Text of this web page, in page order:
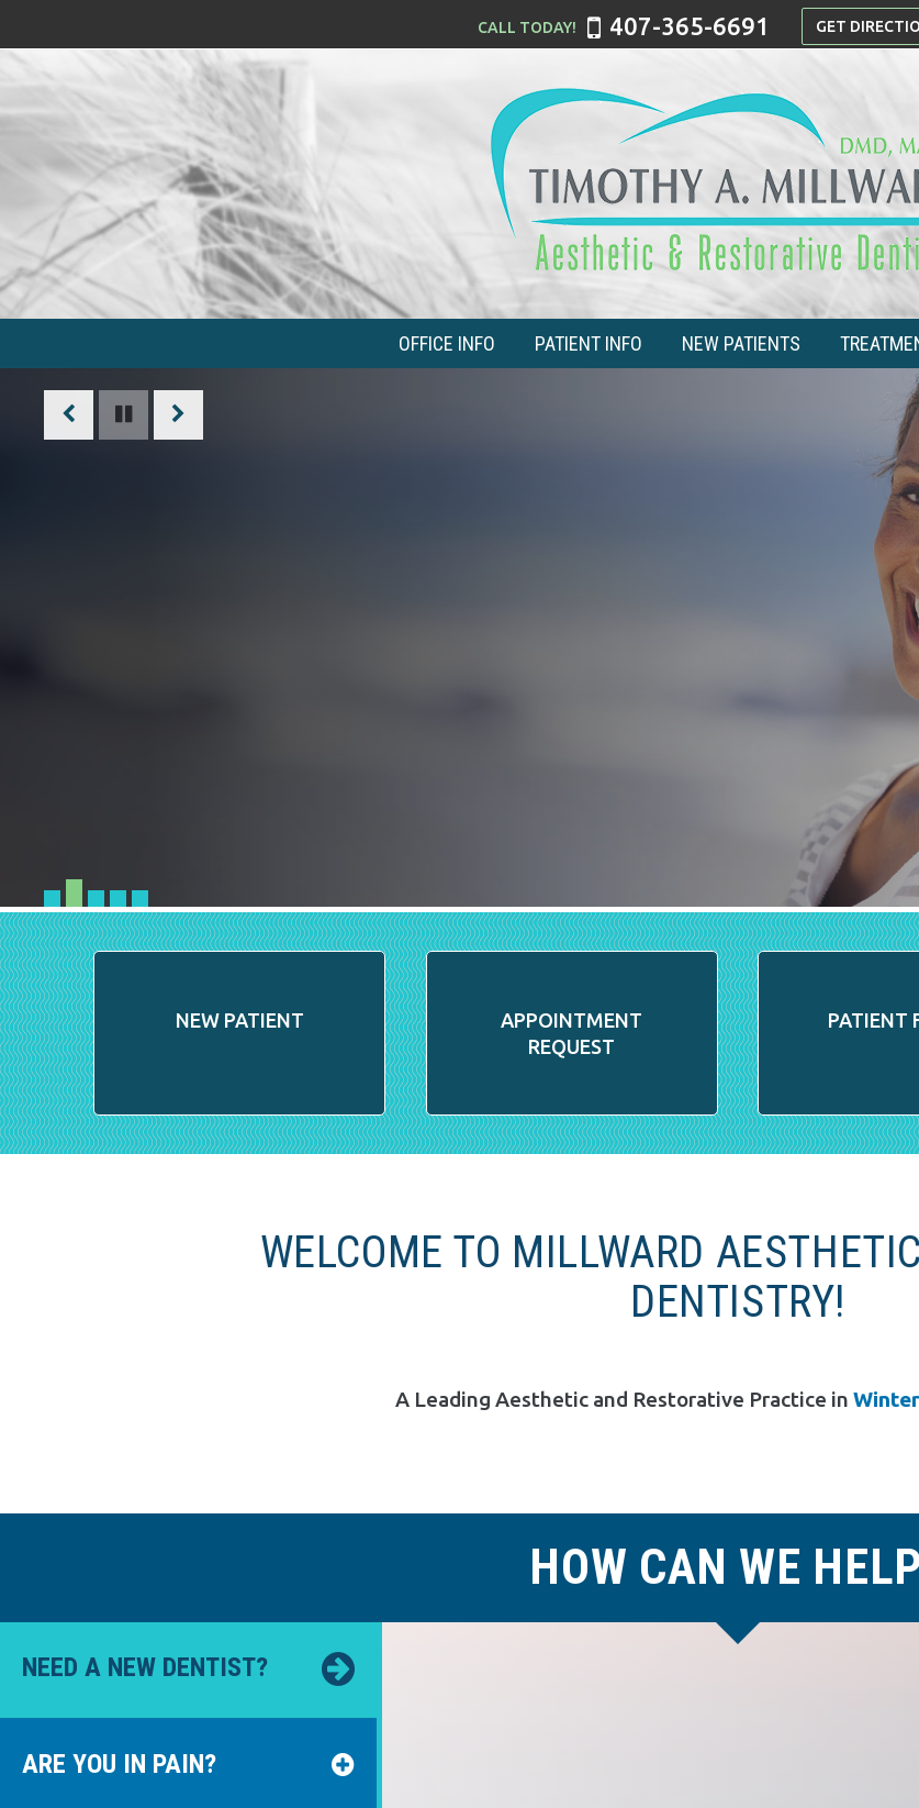
407-365-6691 GET
OFFICE INFO PATIENT INFO NEW PATIENTS
NEW PATIENT
APPOINTMENT
REQUEST
PATIENT
WELCOME TO MILLWARD
DENTISTRY!
A Leading Aesthetic and Restorative Practice in
HOW CAN WE
NEED A NEW DENTIST?
ARE YOU IN PAIN?